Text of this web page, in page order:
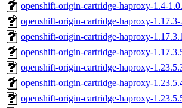
openshift-origin-cartridge-haproxy-1.4-
openshift-origin-cartridge-haproxy-
openshift-origin-cartridge-haproxy-
openshift-origin-cartridge-haproxy-
openshift-origin-cartridge-haproxy-
openshift-origin-cartridge-haproxy-
openshift-origin-cartridge-haproxy-